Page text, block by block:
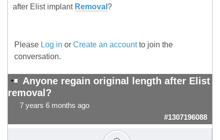
after Elist implant Removal ?
Please Log in or Create an accountto join the
conversation.
Anyone regain original length after Elist
removal?
7 years 6 months ago
#1307196088